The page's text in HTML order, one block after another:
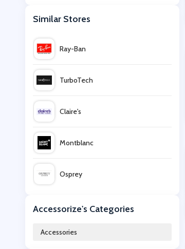
Similar Stores
Ray-Ban
TurboTech
Claire's
Montblanc
Osprey
Sunglasses Shop
Hydro Flask
Accessorize's Categories
Accessories